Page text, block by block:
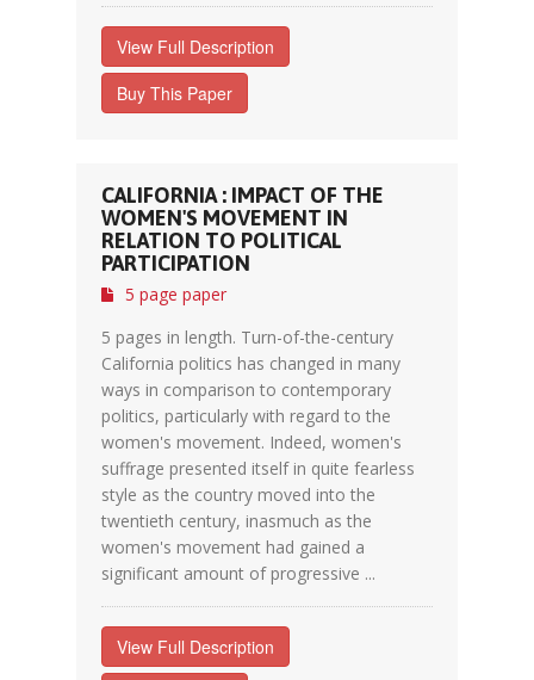
View Full Description
Buy This Paper
CALIFORNIA : IMPACT OF THE
WOMEN'S MOVEMENT IN
RELATION TO POLITICAL
PARTICIPATION
5 page paper
5 pages in length. Turn-of-the-century
California politics has changed in many
ways in comparison to contemporary
politics, particularly with regard to the
women's movement. Indeed, women's
suffrage presented itself in quite fearless
style as the country moved into the
twentieth century, inasmuch as the
women's movement had gained a
significant amount of progressive ...
View Full Description